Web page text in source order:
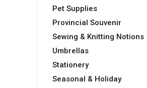
Pet Supplies
Provincial Souvenir
Sewing & Knitting Notions
Umbrellas
Stationery
Seasonal & Holiday